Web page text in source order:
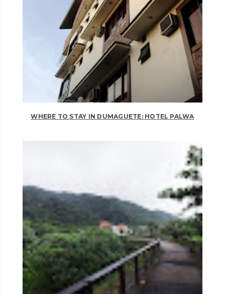
WHERE TO STAY IN DUMAGUETE: HOTEL PALWA